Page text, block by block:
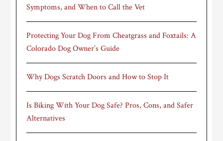
Symptoms, and When to Call the Vet
Protecting Your Dog From Cheatgrass and Foxtails: A
Colorado Dog Owner’s Guide
Why Dogs Scratch Doors and How to Stop It
Is Biking With Your Dog Safe? Pros, Cons, and Safer
Alternatives